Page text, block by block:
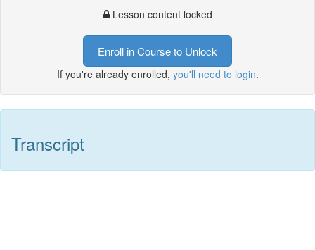
Lesson content locked
Enroll in Course to Unlock
If you're already enrolled, you'll need to login.
Transcript